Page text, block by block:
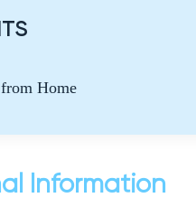
Home
Information